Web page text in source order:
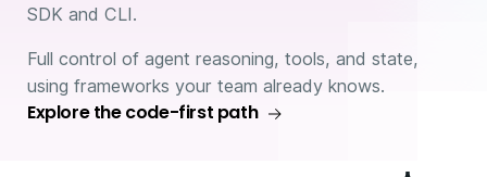
SDK and CLI.
Full control of agent reasoning, tools, and state,
using frameworks your team already knows.
Explore the code-first path